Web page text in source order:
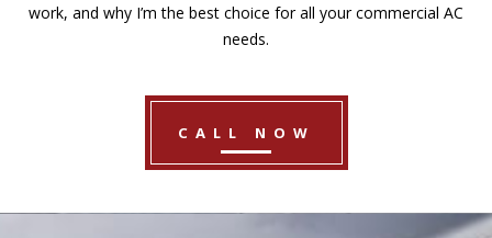
work, and why I’m the best choice for all your commercial AC
needs.
CALL NOW